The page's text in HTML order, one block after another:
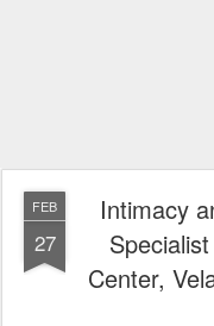
FEB
27
Intimacy
Center,